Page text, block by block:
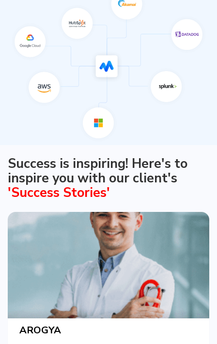
just crafting that for your valued customers
Fostering business agility Fostering business
agility through secure, flexible, scalable, and cost-
effective cloud solutions to streamline and
optimize the way you work
Success is inspiring! Here's to
inspire you with our client's
'Success Stories'
AROGYA